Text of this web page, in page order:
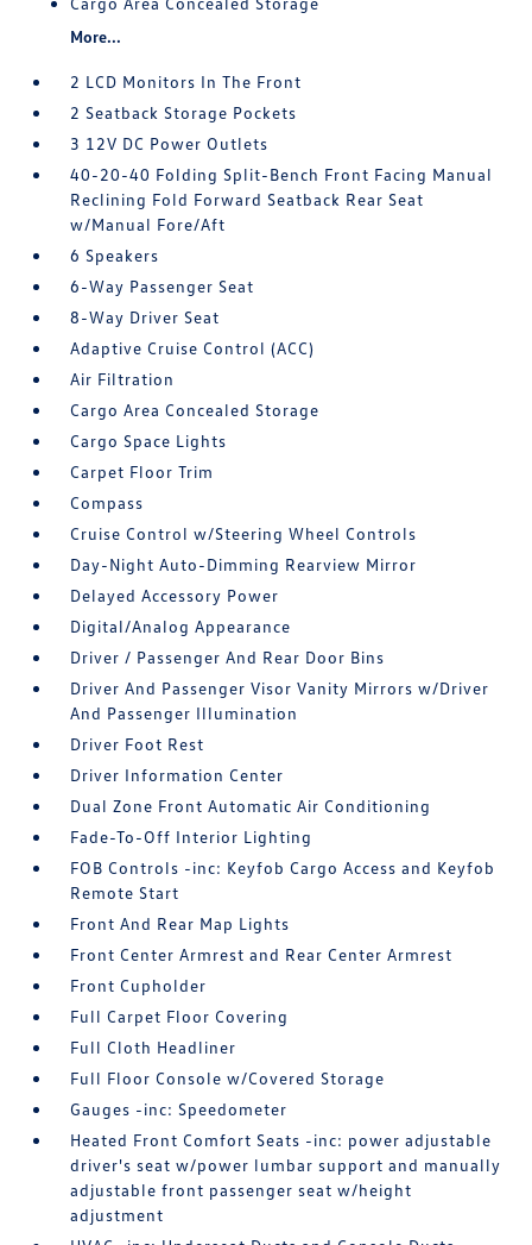
More...
2 LCD Monitors In The Front
2 Seatback Storage Pockets
3 12V DC Power Outlets
40-20-40 Folding Split-Bench Front Facing Manual
Reclining Fold Forward Seatback Rear Seat
w/Manual Fore/Aft
6 Speakers
6-Way Passenger Seat
8-Way Driver Seat
Adaptive Cruise Control (ACC)
Air Filtration
Cargo Area Concealed Storage
Cargo Space Lights
Carpet Floor Trim
Compass
Cruise Control w/Steering Wheel Controls
Day-Night Auto-Dimming Rearview Mirror
Delayed Accessory Power
Digital/Analog Appearance
Driver / Passenger And Rear Door Bins
Driver And Passenger Visor Vanity Mirrors w/Driver
And Passenger Illumination
Driver Foot Rest
Driver Information Center
Dual Zone Front Automatic Air Conditioning
Fade-To-Off Interior Lighting
FOB Controls -inc: Keyfob Cargo Access and Keyfob
Remote Start
Front And Rear Map Lights
Front Center Armrest and Rear Center Armrest
Front Cupholder
Full Carpet Floor Covering
Full Cloth Headliner
Full Floor Console w/Covered Storage
Gauges -inc: Speedometer
Heated Front Comfort Seats -inc: power adjustable
driver's seat w/power lumbar support and manually
adjustable front passenger seat w/height
adjustment